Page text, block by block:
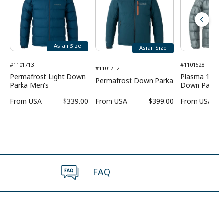
Asian Size
#1101713
Permafrost Light Down
Parka Men's
From USA $339.00
Asian Size
#1101712
Permafrost Down Parka
From USA $399.00
#1101528
Plasma
Down
From USA
FAQ